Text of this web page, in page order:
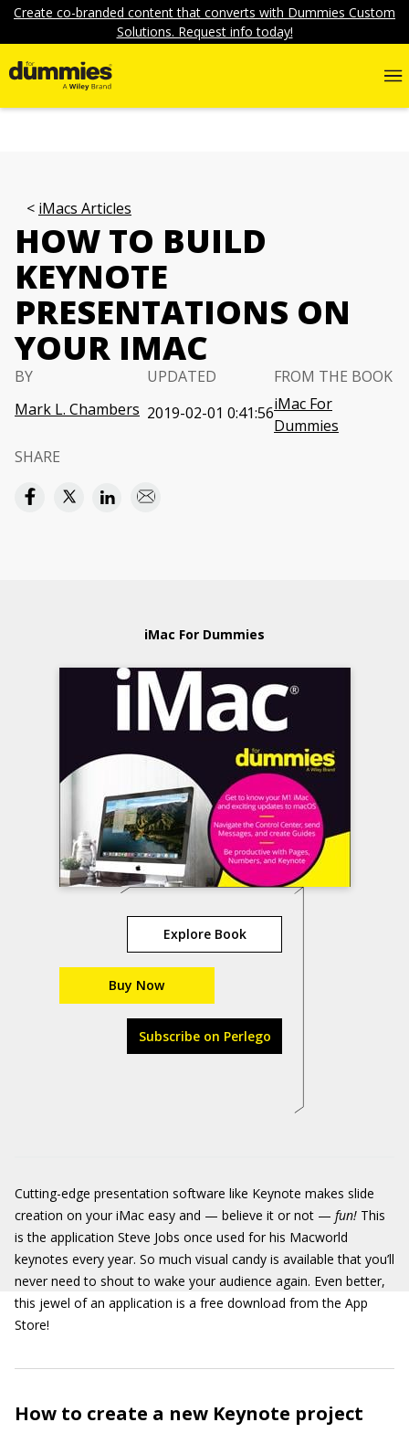
Create co-branded content that converts with Dummies Custom
Solutions. Request info today!
iMacs Articles
HOW TO BUILD
KEYNOTE
PRESENTATIONS ON
YOUR IMAC
BY
Mark L. Chambers
UPDATED
2019-02-01 0:41:56
FROM THE BOOK
iMac For
Dummies
SHARE
iMac For Dummies
Explore Book
Buy Now
Subscribe on Perlego
Cutting-edge presentation software like Keynote makes slide
creation on your iMac easy and — believe it or not — fun! This
is the application Steve Jobs once used for his Macworld
keynotes every year. So much visual candy is available that you’ll
never need to shout to wake your audience again. Even better,
this jewel of an application is a free download from the App
Store!
How to create a new Keynote project